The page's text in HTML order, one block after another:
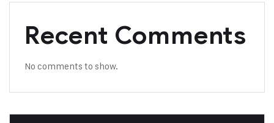
Recent Comments
No comments to show.